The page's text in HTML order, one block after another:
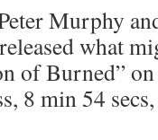
Murphy
what
of Burned”
8 min 54